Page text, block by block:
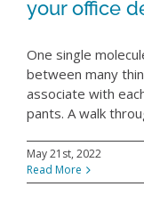
your office
One single
between many
associate with
pants. A walk
May 21st, 2022
Read More